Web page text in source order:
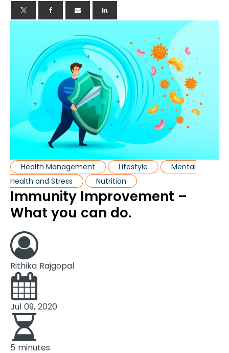
Health Management Lifestyle
Mental
Health and Stress
Nutrition
Immunity Improvement –
What you can do.
Rithika Rajgopal
Jul 09, 2020
5 minutes